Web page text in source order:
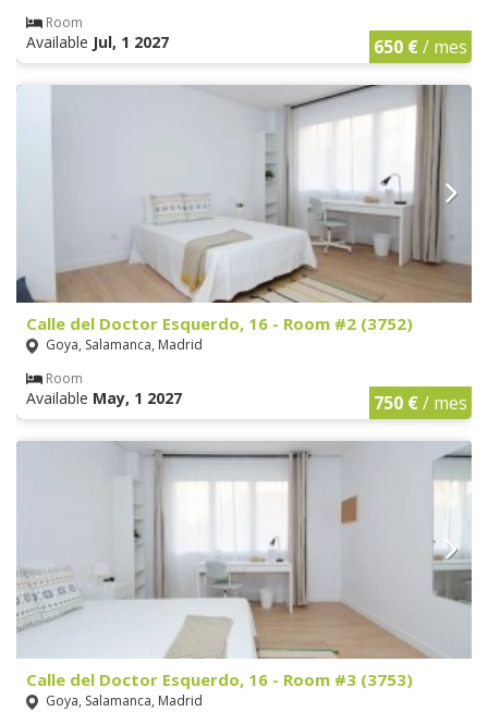
Room
Available Jul, 1 2027 650 €/ mes
Calle del Doctor Esquerdo, 16 - Room #2 (3752)
Goya, Salamanca, Madrid
Room
Available May, 1 2027 750 €/ mes
Calle del Doctor Esquerdo, 16 - Room #3 (3753)
Goya, Salamanca, Madrid